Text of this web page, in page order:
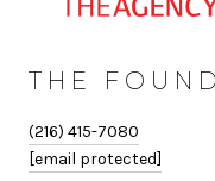
THE
(216) 415-7080
[email protected]